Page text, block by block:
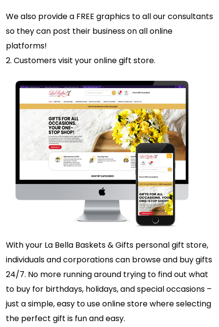
We also provide a FREE graphics to all our consultants
so they can post their business on all online
platforms!
2. Customers visit your online gift store.
With your La Bella Baskets & Gifts personal gift store,
individuals and corporations can browse and buy gifts
24/7. No more running around trying to find out what
to buy for birthdays, holidays, and special occasions –
just a simple, easy to use online store where selecting
the perfect gift is fun and easy.